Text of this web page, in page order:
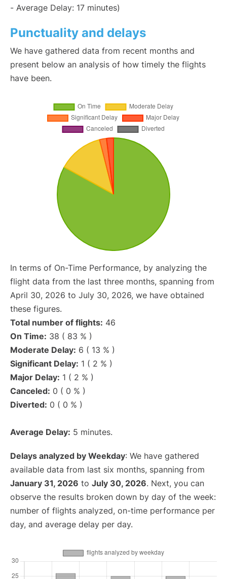
- Average Delay: 17 minutes)
Punctuality and delays
We have gathered data from recent months and
present below an analysis of how timely the flights
have been.
In terms of On-Time Performance, by analyzing the
flight data from the last three months, spanning from
April 30, 2026 to July 30, 2026, we have obtained
these figures.
Total number of flights: 46
On Time: 38 ( 83 % )
Moderate Delay: 6 ( 13 % )
Significant Delay: 1 ( 2 % )
Major Delay: 1 ( 2 % )
Canceled: 0 ( 0 % )
Diverted: 0 ( 0 % )
Average Delay: 5 minutes.
Delays analyzed by Weekday: We have gathered
available data from last six months, spanning from
January 31, 2026 to July 30, 2026. Next, you can
observe the results broken down by day of the week:
number of flights analyzed, on-time performance per
day, and average delay per day.